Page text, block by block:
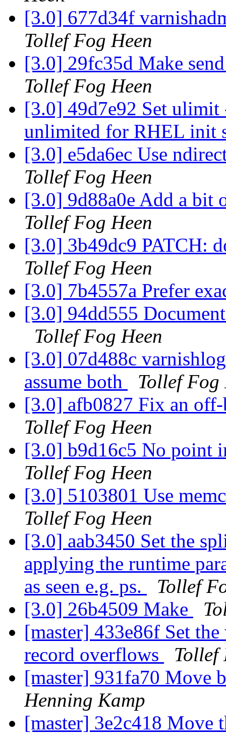
[3.0] 677d34f
Tollef Fog Heen
[3.0] 29fc35d Make
Tollef Fog Heen
[3.0] 49d7e92 Set
unlimited for RHEL init
[3.0] e5da6ec Use
Tollef Fog Heen
[3.0] 9d88a0e Add a bit
Tollef Fog Heen
[3.0] 3b49dc9 PATCH:
Tollef Fog Heen
[3.0] 7b4557a Prefer
[3.0] 94dd555
Tollef Fog Heen
[3.0] 07d488c
assume both
Tollef Fog
[3.0] afb0827 Fix an
Tollef Fog Heen
[3.0] b9d16c5 No point
Tollef Fog Heen
[3.0] 5103801 Use
Tollef Fog Heen
[3.0] aab3450 Set the
applying the runtime
as seen e.g. ps.
Tollef
[3.0] 26b4509 Make
[master] 433e86f Set
record overflows
Tollef
[master] 931fa70 Move
Henning Kamp
[master] 3e2c418 Move